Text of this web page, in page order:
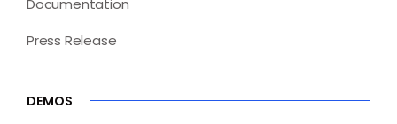
Documentation
Press Release
DEMOS